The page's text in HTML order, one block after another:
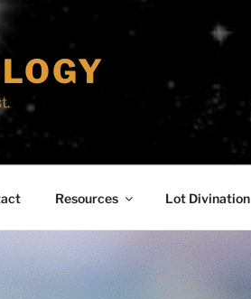
Resources Lot Divination